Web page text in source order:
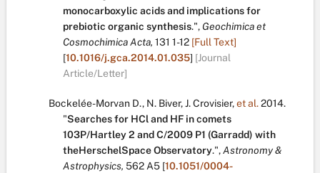
monocarboxylic acids and implications for
prebiotic organic synthesis.", Geochimica et
Cosmochimica Acta, 131 1-12 [Full Text]
[10.1016/j.gca.2014.01.035] [Journal
Article/Letter]
Bockelée-Morvan D., N. Biver,J. Crovisier,et al.2014.
"Searches for HCl and HF in comets
103P/Hartley 2 and C/2009 P1 (Garradd) with
theHerschelSpace Observatory.",Astronomy &
Astrophysics, 562 A5 [10.1051/0004-